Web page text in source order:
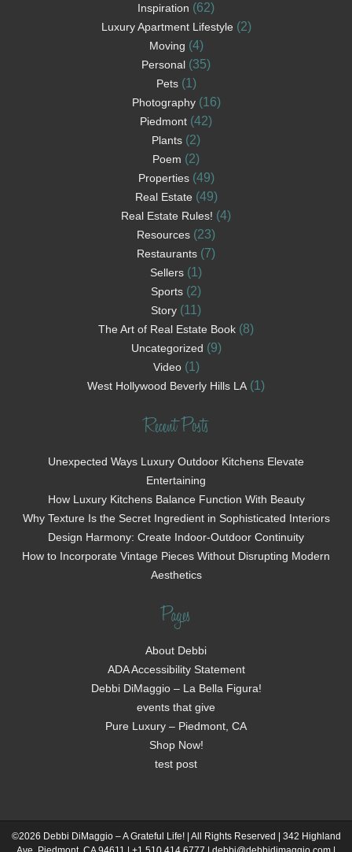
Inspiration (62)
Luxury Apartment Lifestyle (2)
Moving (4)
Personal (35)
Pets(1)
Photography(16)
Piedmont (42)
Plants (2)
Poem (2)
Properties(49)
Real Estate (49)
Real Estate Rules! (4)
Resources (23)
Restaurants (7)
Sellers (1)
Sports (2)
Story (11)
The Art of Real Estate Book (8)
Uncategorized (9)
Video(1)
West Hollywood Beverly Hills LA (1)
Recent Posts
Unexpected Ways Luxury Outdoor Kitchens Elevate
Entertaining
How Luxury Kitchens Balance Function With Beauty
Why Texture Is the Secret Ingredient in Sophisticated Interiors
Design Harmony: Create Indoor-Outdoor Continuity
How to Incorporate Vintage Pieces Without Disrupting Modern
Aesthetics
Pages
About Debbi
ADA Accessibility Statement
Debbi DiMaggio – La Bella Figura!
events that give
Pure Luxury – Piedmont, CA
Shop Now!
test post
©2026 Debbi DiMaggio – A Grateful Life! | All Rights Reserved | 342 Highland